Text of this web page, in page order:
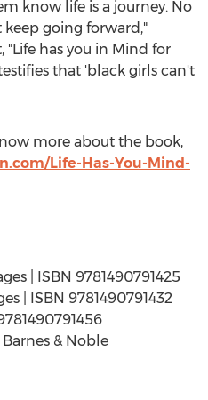
know life is a journey. No
going forward,"
"Life has you in Mind for
that 'black girls can't
more about the book,
Life-Has-You-Mind-
| ISBN 9781490791425
| ISBN 9781490791432
& Noble